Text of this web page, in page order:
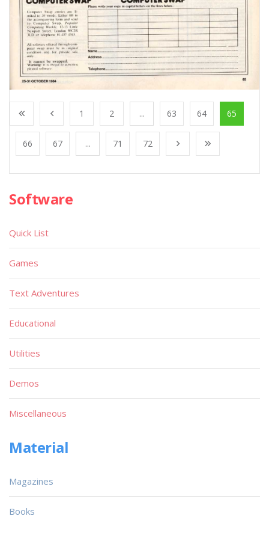
1 2 ... 63 64 65
66 67 ... 71 72
Software
Quick List
Games
Text Adventures
Educational
Utilities
Demos
Miscellaneous
Material
Magazines
Books